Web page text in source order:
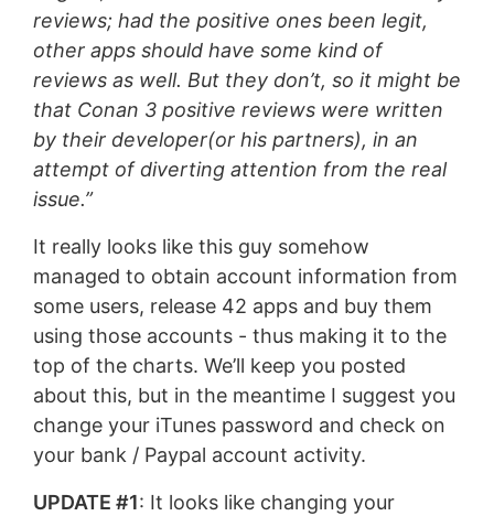
reviews; had the positive ones been legit,
other apps should have some kind of
reviews as well. But they don’t, so it might be
that Conan 3 positive reviews were written
by their developer(or his partners), in an
attempt of diverting attention from the real
issue.”
It really looks like this guy somehow
managed to obtain account information from
some users, release 42 apps and buy them
using those accounts - thus making it to the
top of the charts. We’ll keep you posted
about this, but in the meantime I suggest you
change your iTunes password and check on
your bank / Paypal account activity.
UPDATE #1: It looks like changing your